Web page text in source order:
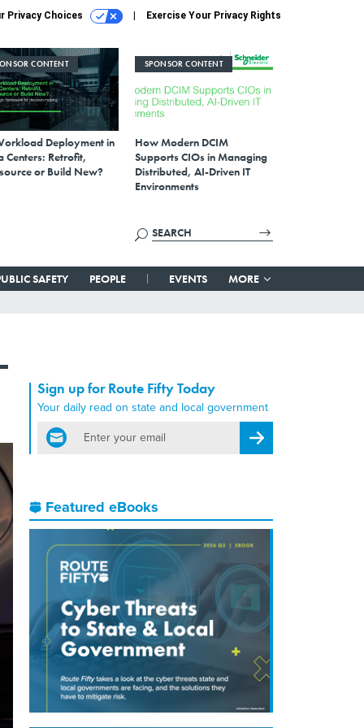
Privacy Choices Exercise Your Privacy Rights
CONTENT
Deployment in
Centers: Retrofit,
or Build New?
SPONSOR CONTENT
How Modern DCIM
Supports CIOs in Managing
Distributed, AI-Driven IT
Environments
SAFETY PEOPLE EVENTS MORE
Sign up for Route Fifty Today
Your daily read on state and local government
email
Register for Newsletter
Featured eBooks